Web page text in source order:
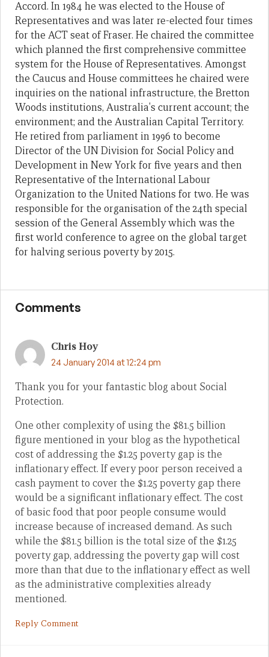
Accord. In 1984 he was elected to the House of
Representatives and was later re-elected four times
for the ACT seat of Fraser. He chaired the committee
which planned the first comprehensive committee
system for the House of Representatives. Amongst
the Caucus and House committees he chaired were
inquiries on the national infrastructure, the Bretton
Woods institutions, Australia's current account; the
environment; and the Australian Capital Territory.
He retired from parliament in 1996 to become
Director of the UN Division for Social Policy and
Development in New York for five years and then
Representative of the International Labour
Organization to the United Nations for two. He was
responsible for the organisation of the 24th special
session of the General Assembly which was the
first world conference to agree on the global target
for halving serious poverty by 2015.
Comments
Chris Hoy
24 January 2014 at 12:24 pm
Thank you for your fantastic blog about Social
Protection.
One other complexity of using the $81.5 billion
figure mentioned in your blog as the hypothetical
cost of addressing the $1.25 poverty gap is the
inflationary effect. If every poor person received a
cash payment to cover the $1.25 poverty gap there
would be a significant inflationary effect. The cost
of basic food that poor people consume would
increase because of increased demand. As such
while the $81.5 billion is the total size of the $1.25
poverty gap, addressing the poverty gap will cost
more than that due to the inflationary effect as well
as the administrative complexities already
mentioned.
Reply Comment